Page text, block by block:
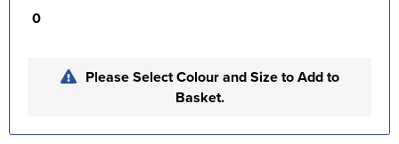
0
Please Select Colour and Size to Add to
Basket.